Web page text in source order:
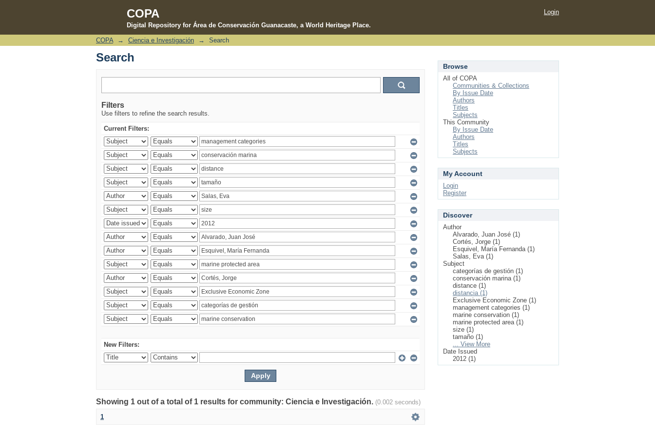
COPA
Digital Repository for Área de Conservación Guanacaste, a World Heritage Place.
Search
Login
COPA → Ciencia e Investigación → Search
Search
Filters
Use filters to refine the search results.
Current Filters:
New Filters:
Showing 1 out of a total of 1 results for community: Ciencia e Investigación. (0.002 seconds)
1
Browse
All of COPA
Communities & Collections
By Issue Date
Authors
Titles
Subjects
This Community
By Issue Date
Authors
Titles
Subjects
My Account
Login
Register
Discover
Author
Alvarado, Juan José (1)
Cortés, Jorge (1)
Esquivel, María Fernanda (1)
Salas, Eva (1)
Subject
categorías de gestión (1)
conservación marina (1)
distance (1)
distancia (1)
Exclusive Economic Zone (1)
management categories (1)
marine conservation (1)
marine protected area (1)
size (1)
tamaño (1)
... View More
Date Issued
2012 (1)